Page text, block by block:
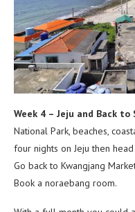
Week 4 – Jeju and Back to
National Park, beaches,
four nights on Jeju then
Go back to Kwangjang
Book a noraebang room.